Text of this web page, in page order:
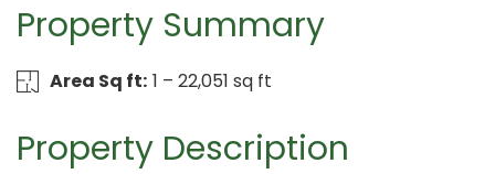
Property Summary
Area Sq ft: 1 – 22,051 sq ft
Property Description